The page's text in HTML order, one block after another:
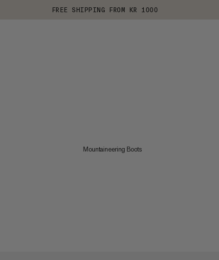
FREE SHIPPING FROM KR 1000
Mountaineering Boots